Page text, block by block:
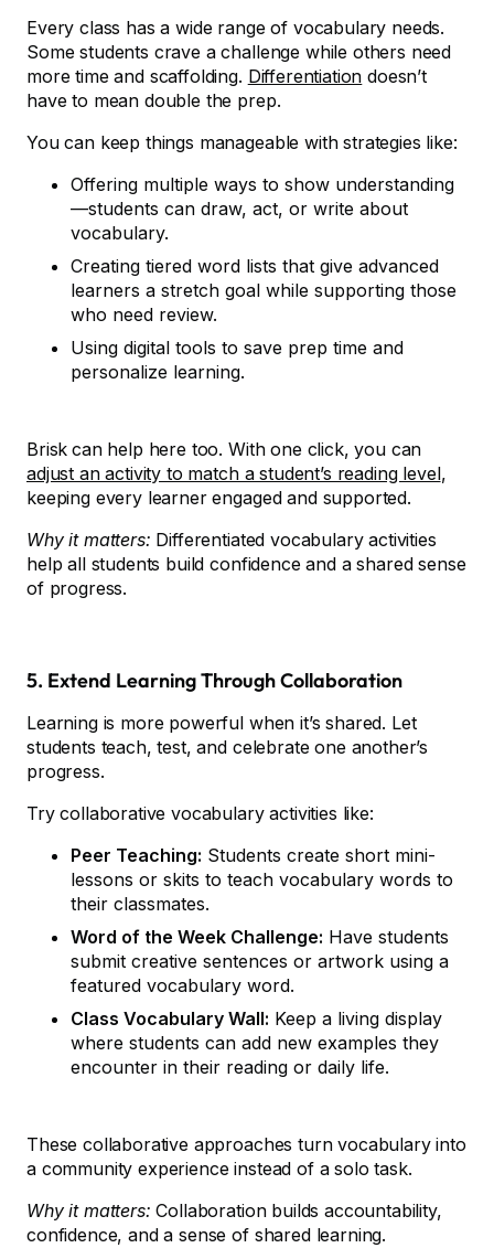
Every class has a wide range of vocabulary needs.
Some students crave a challenge while others need
more time and scaffolding. Differentiation doesn’t
have to mean double the prep.
You can keep things manageable with strategies like:
Offering multiple ways to show understanding
—students can draw, act, or write about
vocabulary.
Creating tiered word lists that give advanced
learners a stretch goal while supporting those
who need review.
Using digital tools to save prep time and
personalize learning.
Brisk can help here too. With one click, you can
adjust an activity to match a student’s reading level,
keeping every learner engaged and supported.
Why it matters: Differentiated vocabulary activities
help all students build confidence and a shared sense
of progress.
5. Extend Learning Through Collaboration
Learning is more powerful when it’s shared. Let
students teach, test, and celebrate one another’s
progress.
Try collaborative vocabulary activities like:
Peer Teaching: Students create short mini-
lessons or skits to teach vocabulary words to
their classmates.
Word of the Week Challenge: Have students
submit creative sentences or artwork using a
featured vocabulary word.
Class Vocabulary Wall: Keep a living display
where students can add new examples they
encounter in their reading or daily life.
These collaborative approaches turn vocabulary into
a community experience instead of a solo task.
Why it matters: Collaboration builds accountability,
confidence, and a sense of shared learning.